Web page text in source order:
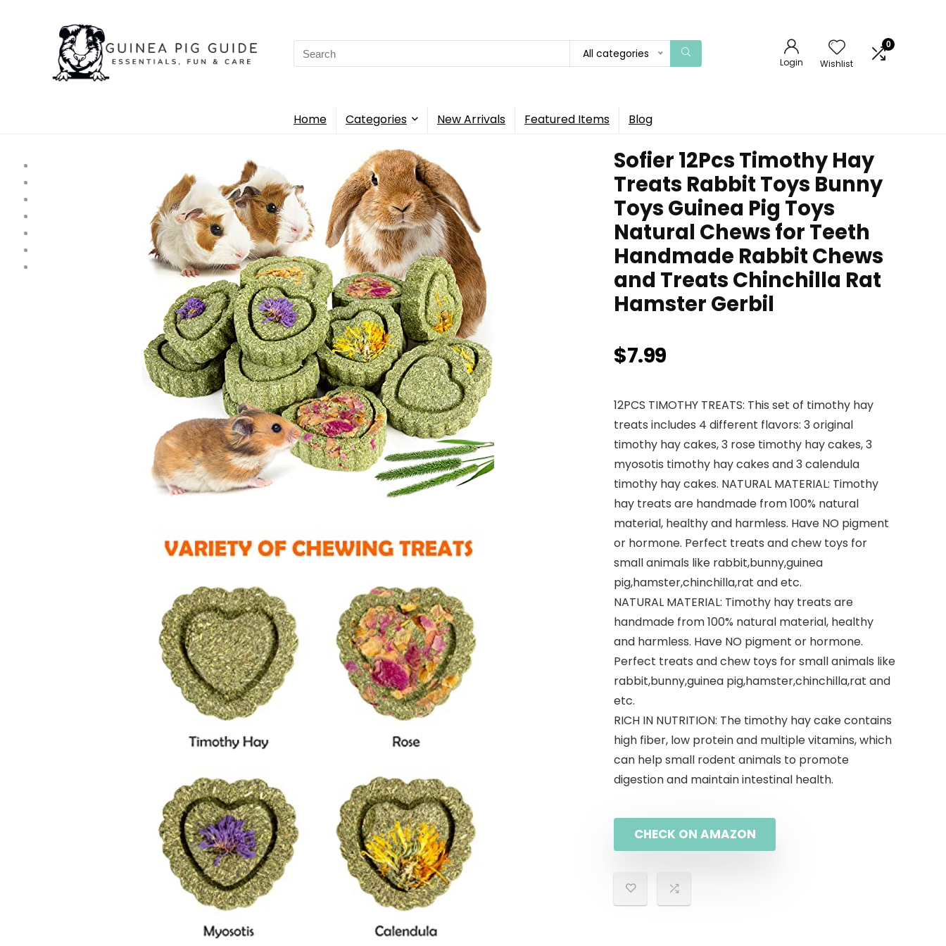
Search
for:
All categories
Login Wishlist
0
Home Categories New Arrivals Featured Items Blog
Sofier 12Pcs Timothy Hay
Treats Rabbit Toys Bunny
Toys Guinea Pig Toys
Natural Chews for Teeth
Handmade Rabbit Chews
and Treats Chinchilla Rat
Hamster Gerbil
$7.99
12PCS TIMOTHY TREATS: This set of timothy hay
treats includes 4 different flavors: 3 original
timothy hay cakes, 3 rose timothy hay cakes, 3
myosotis timothy hay cakes and 3 calendula
timothy hay cakes. NATURAL MATERIAL: Timothy
hay treats are handmade from 100% natural
material, healthy and harmless. Have NO pigment
or hormone. Perfect treats and chew toys for
small animals like rabbit,bunny,guinea
pig,hamster,chinchilla,rat and etc.
NATURAL MATERIAL: Timothy hay treats are
handmade from 100% natural material, healthy
and harmless. Have NO pigment or hormone.
Perfect treats and chew toys for small animals like
rabbit,bunny,guinea pig,hamster,chinchilla,rat and
etc.
RICH IN NUTRITION: The timothy hay cake contains
high fiber, low protein and multiple vitamins, which
can help small rodent animals to promote
digestion and maintain intestinal health.
CHECK ON AMAZON